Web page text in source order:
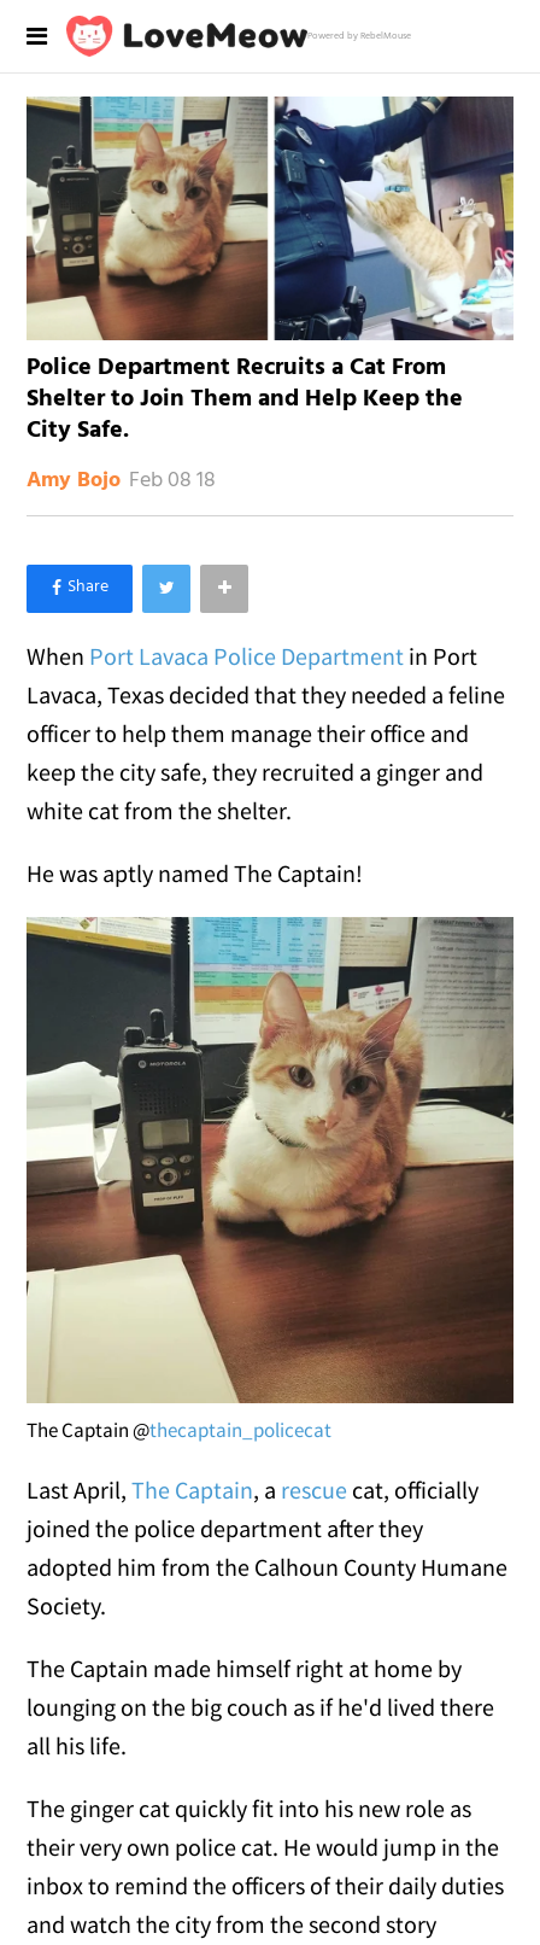
Powered by RebelMouse
Police Department Recruits a Cat From
Shelter to Join Them and Help Keep the
City Safe.
Amy Bojo Feb 08 18
×
Like Love Meow on Facebook
When Port Lavaca Police Department in Port
Lavaca, Texas decided that they needed a feline
officer to help them manage their office and
keep the city safe, they recruited a ginger and
white cat from the shelter.
He was aptly named The Captain!
The Captain @thecaptain_policecat
Last April,The Captain, a rescue cat, officially
joined the police department after they
adopted him from the Calhoun County Humane
Society.
The Captain made himself right at home by
lounging on the big couch as if he'd lived there
all his life.
The ginger cat quickly fit into his new role as
their very own police cat. He would jump in the
inbox to remind the officers of their daily duties
and watch the city from the second story